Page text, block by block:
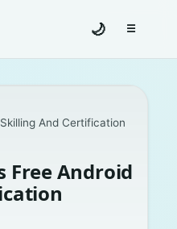
🌙 ☰Toggle
And Certification
Free Android